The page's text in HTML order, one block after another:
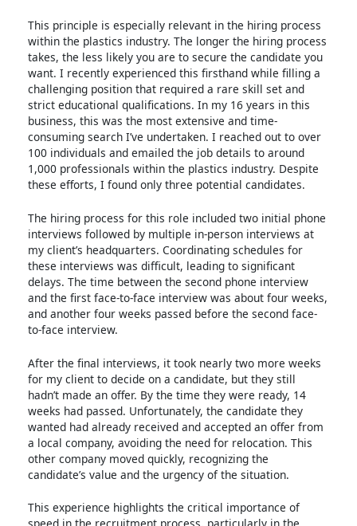
This principle is especially relevant in the hiring process
within the plastics industry. The longer the hiring process
takes, the less likely you are to secure the candidate you
want. I recently experienced this firsthand while filling a
challenging position that required a rare skill set and
strict educational qualifications. In my 16 years in this
business, this was the most extensive and time-
consuming search I’ve undertaken. I reached out to over
100 individuals and emailed the job details to around
1,000 professionals within the plastics industry. Despite
these efforts, I found only three potential candidates.
The hiring process for this role included two initial phone
interviews followed by multiple in-person interviews at
my client’s headquarters. Coordinating schedules for
these interviews was difficult, leading to significant
delays. The time between the second phone interview
and the first face-to-face interview was about four weeks,
and another four weeks passed before the second face-
to-face interview.
After the final interviews, it took nearly two more weeks
for my client to decide on a candidate, but they still
hadn’t made an offer. By the time they were ready, 14
weeks had passed. Unfortunately, the candidate they
wanted had already received and accepted an offer from
a local company, avoiding the need for relocation. This
other company moved quickly, recognizing the
candidate’s value and the urgency of the situation.
This experience highlights the critical importance of